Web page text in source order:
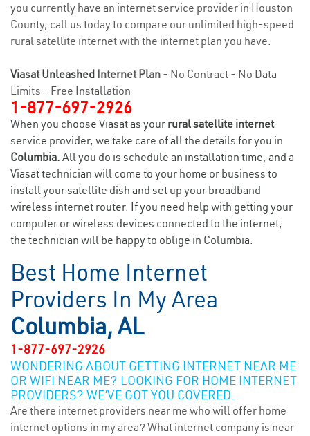
you currently have an internet service provider in Houston
County, call us today to compare our unlimited high-speed
rural satellite internet with the internet plan you have.
Viasat Unleashed Internet Plan - No Contract - No Data
Limits - Free Installation
1-877-697-2926
When you choose Viasat as your rural satellite internet
service provider, we take care of all the details for you in
Columbia. All you do is schedule an installation time, and a
Viasat technician will come to your home or business to
install your satellite dish and set up your broadband
wireless internet router. If you need help with getting your
computer or wireless devices connected to the internet,
the technician will be happy to oblige in Columbia.
Best Home Internet
Providers In My Area
Columbia, AL
1-877-697-2926
WONDERING ABOUT GETTING INTERNET NEAR ME
OR WIFI NEAR ME? LOOKING FOR HOME INTERNET
PROVIDERS? WE’VE GOT YOU COVERED.
Are there internet providers near me who will offer home
internet options in my area? What internet company is near